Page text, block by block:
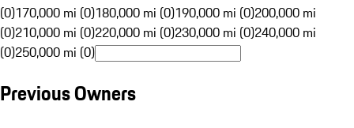
(0)170,000 mi (0)180,000 mi (0)190,000 mi (0)200,000 mi
(0)210,000 mi (0)220,000 mi (0)230,000 mi (0)240,000 mi
(0)250,000 mi (0)
Previous Owners